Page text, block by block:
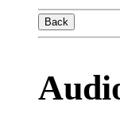
Back